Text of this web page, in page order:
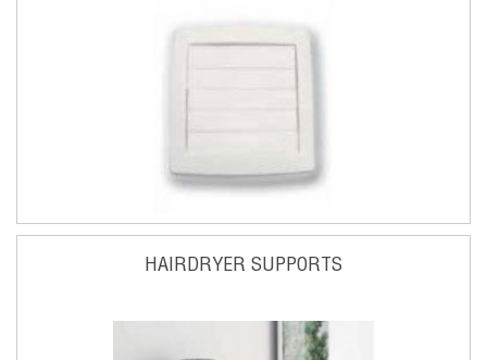
HAIRDRYER SUPPORTS